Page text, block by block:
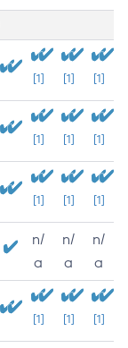
[1] [1] [1]
[1] [1] [1]
[1] [1] [1]
n/
a
n/
a
n/
a
[1] [1] [1]